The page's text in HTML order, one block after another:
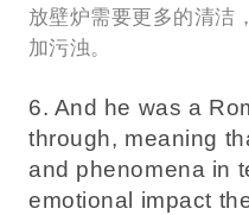
放壁炉需要更多的清洁
加污浊。
6. And he was a
through, meaning
and phenomena in
emotional impact